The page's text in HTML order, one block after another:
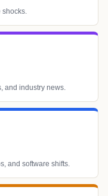
shocks.
and industry news.
and software shifts.